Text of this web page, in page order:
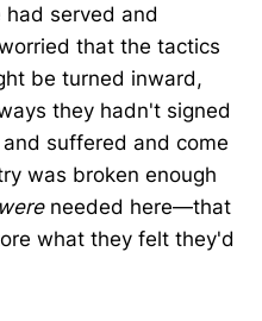
served and
that the tactics
be turned inward,
they hadn't signed
suffered and come
was broken enough
wereneeded here—that
what they felt they'd